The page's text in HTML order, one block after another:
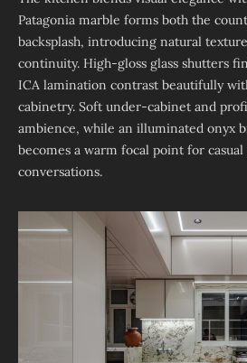
Patagonia marble forms both the
backsplash, introducing natural
continuity. High-gloss glass shutters
ICA lamination contrast beautifully
cabinetry. Soft under-cabinet and
ambience, while an illuminated onyx
becomes a warm focal point for casual
conversations.